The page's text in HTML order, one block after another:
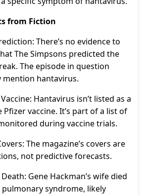
from Fiction
There’s no evidence to
The Simpsons predicted the
The episode in question
mention hantavirus.
Hantavirus isn’t listed as a
vaccine. It’s part of a list of
during vaccine trials.
The magazine’s covers are
not predictive forecasts.
Death: Gene Hackman’s wife died
syndrome, likely